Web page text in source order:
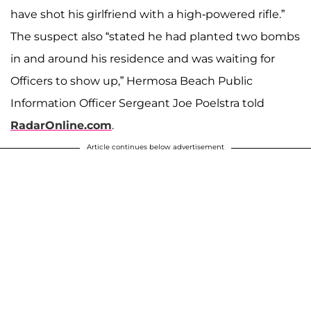
have shot his girlfriend with a high-powered rifle.”
The suspect also “stated he had planted two bombs
in and around his residence and was waiting for
Officers to show up,” Hermosa Beach Public
Information Officer Sergeant Joe Poelstra told
RadarOnline.com.
Article continues below advertisement